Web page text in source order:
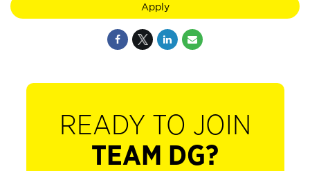
Apply
READY TO JOIN
TEAM DG?